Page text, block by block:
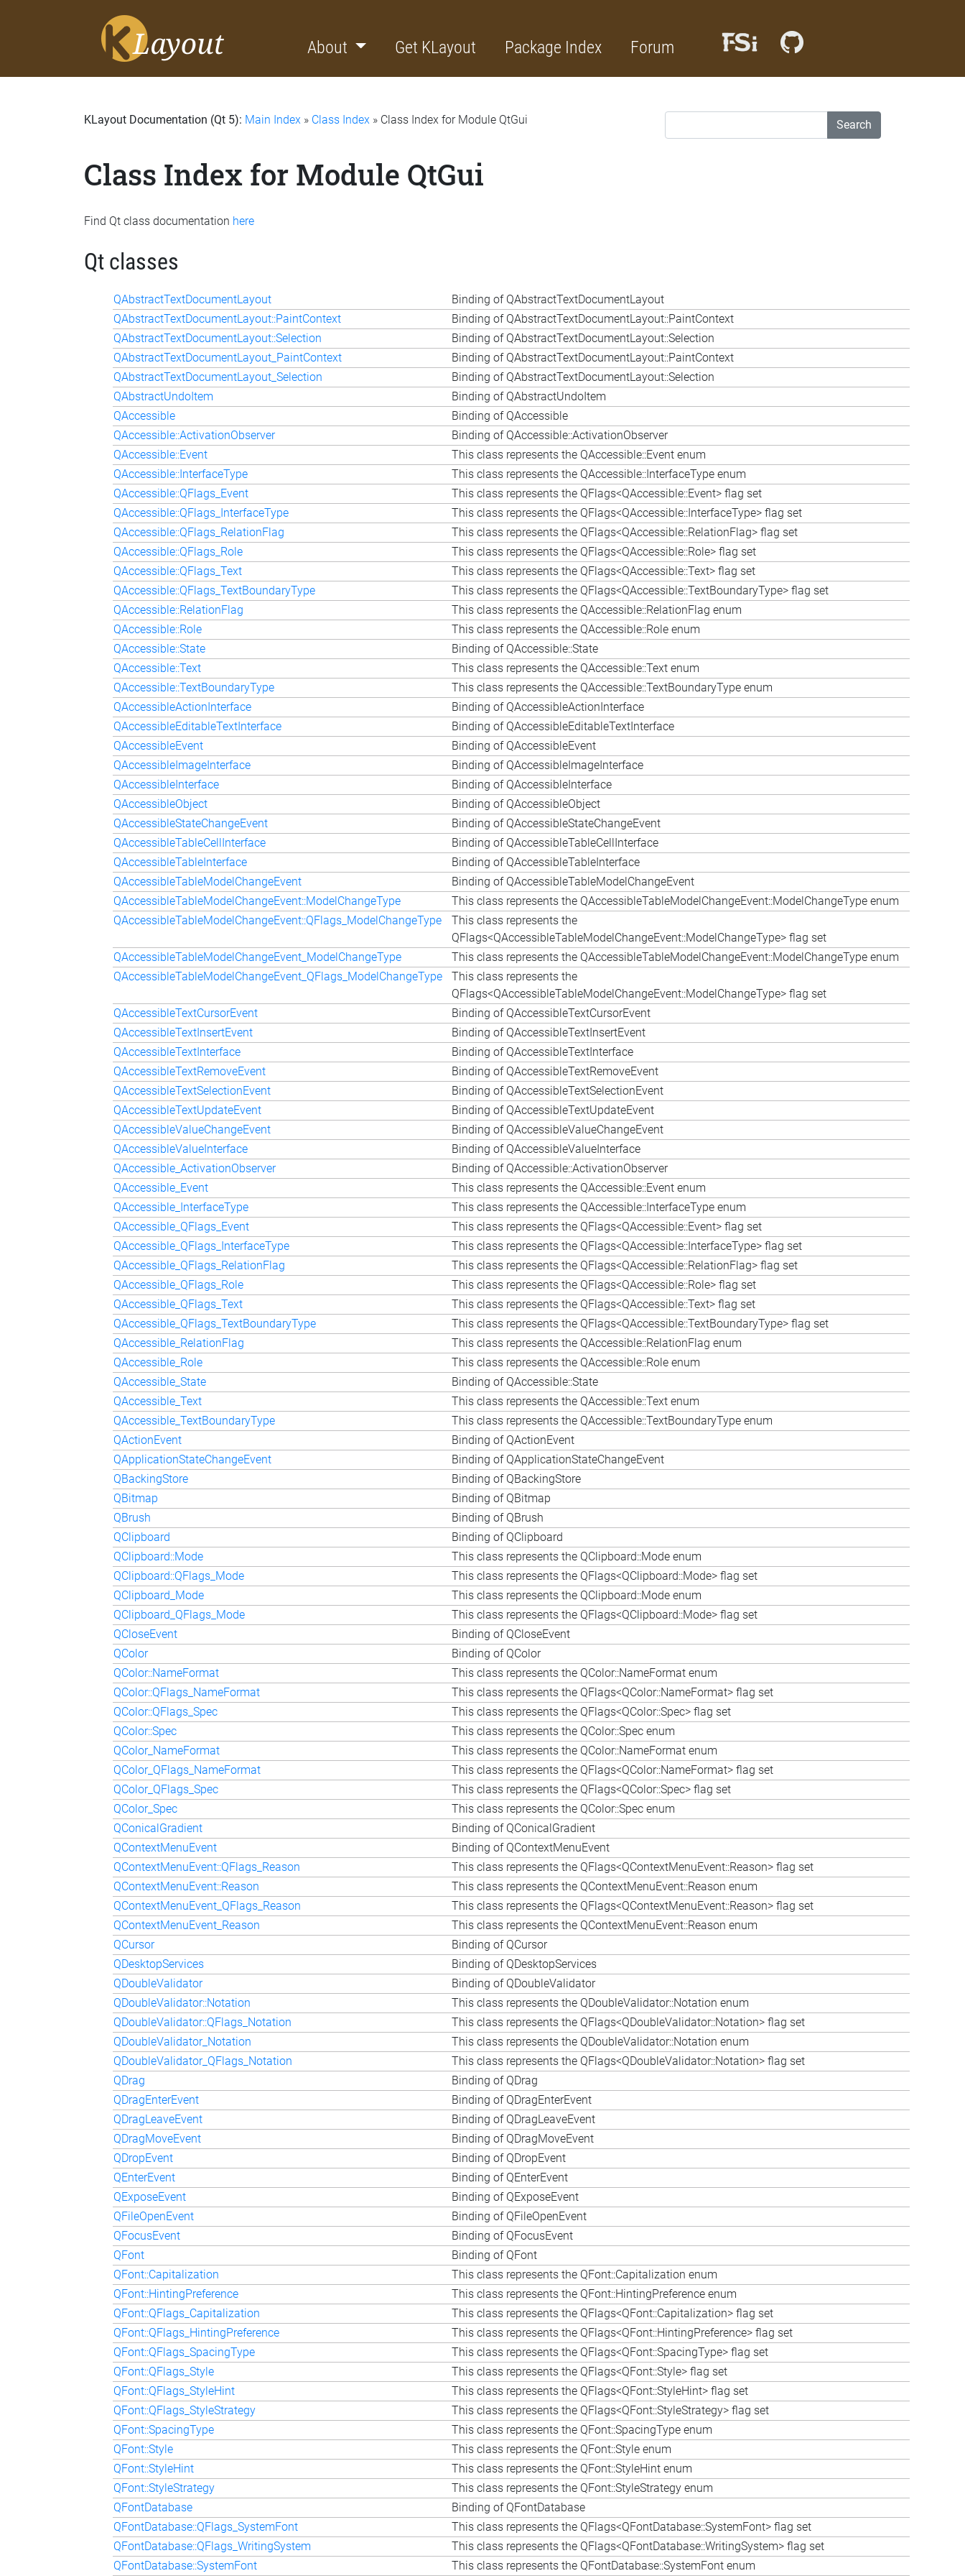
About Get KLayout Package Index Forum
Search
KLayout Documentation (Qt 5): Main Index » Class Index » Class Index for Module QtGui
Class Index for Module QtGui
Find Qt class documentation here
Qt classes
QAbstractTextDocumentLayout
Binding of QAbstractTextDocumentLayout
QAbstractTextDocumentLayout::PaintContext
Binding of QAbstractTextDocumentLayout::PaintContext
QAbstractTextDocumentLayout::Selection
Binding of QAbstractTextDocumentLayout::Selection
QAbstractTextDocumentLayout_PaintContext
Binding of QAbstractTextDocumentLayout::PaintContext
QAbstractTextDocumentLayout_Selection
Binding of QAbstractTextDocumentLayout::Selection
QAbstractUndoItem
Binding of QAbstractUndoItem
QAccessible
Binding of QAccessible
QAccessible::ActivationObserver
Binding of QAccessible::ActivationObserver
QAccessible::Event
This class represents the QAccessible::Event enum
QAccessible::InterfaceType
This class represents the QAccessible::InterfaceType enum
QAccessible::QFlags_Event
This class represents the QFlags<QAccessible::Event> flag set
QAccessible::QFlags_InterfaceType
This class represents the QFlags<QAccessible::InterfaceType> flag set
QAccessible::QFlags_RelationFlag
This class represents the QFlags<QAccessible::RelationFlag> flag set
QAccessible::QFlags_Role
This class represents the QFlags<QAccessible::Role> flag set
QAccessible::QFlags_Text
This class represents the QFlags<QAccessible::Text> flag set
QAccessible::QFlags_TextBoundaryType
This class represents the QFlags<QAccessible::TextBoundaryType> flag set
QAccessible::RelationFlag
This class represents the QAccessible::RelationFlag enum
QAccessible::Role
This class represents the QAccessible::Role enum
QAccessible::State
Binding of QAccessible::State
QAccessible::Text
This class represents the QAccessible::Text enum
QAccessible::TextBoundaryType
This class represents the QAccessible::TextBoundaryType enum
QAccessibleActionInterface
Binding of QAccessibleActionInterface
QAccessibleEditableTextInterface
Binding of QAccessibleEditableTextInterface
QAccessibleEvent
Binding of QAccessibleEvent
QAccessibleImageInterface
Binding of QAccessibleImageInterface
QAccessibleInterface
Binding of QAccessibleInterface
QAccessibleObject
Binding of QAccessibleObject
QAccessibleStateChangeEvent
Binding of QAccessibleStateChangeEvent
QAccessibleTableCellInterface
Binding of QAccessibleTableCellInterface
QAccessibleTableInterface
Binding of QAccessibleTableInterface
QAccessibleTableModelChangeEvent
Binding of QAccessibleTableModelChangeEvent
QAccessibleTableModelChangeEvent::ModelChangeType
This class represents the QAccessibleTableModelChangeEvent::ModelChangeType enum
QAccessibleTableModelChangeEvent::QFlags_ModelChangeType
This class represents the
QFlags<QAccessibleTableModelChangeEvent::ModelChangeType> flag set
QAccessibleTableModelChangeEvent_ModelChangeType
This class represents the QAccessibleTableModelChangeEvent::ModelChangeType enum
QAccessibleTableModelChangeEvent_QFlags_ModelChangeType
This class represents the
QFlags<QAccessibleTableModelChangeEvent::ModelChangeType> flag set
QAccessibleTextCursorEvent
Binding of QAccessibleTextCursorEvent
QAccessibleTextInsertEvent
Binding of QAccessibleTextInsertEvent
QAccessibleTextInterface
Binding of QAccessibleTextInterface
QAccessibleTextRemoveEvent
Binding of QAccessibleTextRemoveEvent
QAccessibleTextSelectionEvent
Binding of QAccessibleTextSelectionEvent
QAccessibleTextUpdateEvent
Binding of QAccessibleTextUpdateEvent
QAccessibleValueChangeEvent
Binding of QAccessibleValueChangeEvent
QAccessibleValueInterface
Binding of QAccessibleValueInterface
QAccessible_ActivationObserver
Binding of QAccessible::ActivationObserver
QAccessible_Event
This class represents the QAccessible::Event enum
QAccessible_InterfaceType
This class represents the QAccessible::InterfaceType enum
QAccessible_QFlags_Event
This class represents the QFlags<QAccessible::Event> flag set
QAccessible_QFlags_InterfaceType
This class represents the QFlags<QAccessible::InterfaceType> flag set
QAccessible_QFlags_RelationFlag
This class represents the QFlags<QAccessible::RelationFlag> flag set
QAccessible_QFlags_Role
This class represents the QFlags<QAccessible::Role> flag set
QAccessible_QFlags_Text
This class represents the QFlags<QAccessible::Text> flag set
QAccessible_QFlags_TextBoundaryType
This class represents the QFlags<QAccessible::TextBoundaryType> flag set
QAccessible_RelationFlag
This class represents the QAccessible::RelationFlag enum
QAccessible_Role
This class represents the QAccessible::Role enum
QAccessible_State
Binding of QAccessible::State
QAccessible_Text
This class represents the QAccessible::Text enum
QAccessible_TextBoundaryType
This class represents the QAccessible::TextBoundaryType enum
QActionEvent
Binding of QActionEvent
QApplicationStateChangeEvent
Binding of QApplicationStateChangeEvent
QBackingStore
Binding of QBackingStore
QBitmap
Binding of QBitmap
QBrush
Binding of QBrush
QClipboard
Binding of QClipboard
QClipboard::Mode
This class represents the QClipboard::Mode enum
QClipboard::QFlags_Mode
This class represents the QFlags<QClipboard::Mode> flag set
QClipboard_Mode
This class represents the QClipboard::Mode enum
QClipboard_QFlags_Mode
This class represents the QFlags<QClipboard::Mode> flag set
QCloseEvent
Binding of QCloseEvent
QColor
Binding of QColor
QColor::NameFormat
This class represents the QColor::NameFormat enum
QColor::QFlags_NameFormat
This class represents the QFlags<QColor::NameFormat> flag set
QColor::QFlags_Spec
This class represents the QFlags<QColor::Spec> flag set
QColor::Spec
This class represents the QColor::Spec enum
QColor_NameFormat
This class represents the QColor::NameFormat enum
QColor_QFlags_NameFormat
This class represents the QFlags<QColor::NameFormat> flag set
QColor_QFlags_Spec
This class represents the QFlags<QColor::Spec> flag set
QColor_Spec
This class represents the QColor::Spec enum
QConicalGradient
Binding of QConicalGradient
QContextMenuEvent
Binding of QContextMenuEvent
QContextMenuEvent::QFlags_Reason
This class represents the QFlags<QContextMenuEvent::Reason> flag set
QContextMenuEvent::Reason
This class represents the QContextMenuEvent::Reason enum
QContextMenuEvent_QFlags_Reason
This class represents the QFlags<QContextMenuEvent::Reason> flag set
QContextMenuEvent_Reason
This class represents the QContextMenuEvent::Reason enum
QCursor
Binding of QCursor
QDesktopServices
Binding of QDesktopServices
QDoubleValidator
Binding of QDoubleValidator
QDoubleValidator::Notation
This class represents the QDoubleValidator::Notation enum
QDoubleValidator::QFlags_Notation
This class represents the QFlags<QDoubleValidator::Notation> flag set
QDoubleValidator_Notation
This class represents the QDoubleValidator::Notation enum
QDoubleValidator_QFlags_Notation
This class represents the QFlags<QDoubleValidator::Notation> flag set
QDrag
Binding of QDrag
QDragEnterEvent
Binding of QDragEnterEvent
QDragLeaveEvent
Binding of QDragLeaveEvent
QDragMoveEvent
Binding of QDragMoveEvent
QDropEvent
Binding of QDropEvent
QEnterEvent
Binding of QEnterEvent
QExposeEvent
Binding of QExposeEvent
QFileOpenEvent
Binding of QFileOpenEvent
QFocusEvent
Binding of QFocusEvent
QFont
Binding of QFont
QFont::Capitalization
This class represents the QFont::Capitalization enum
QFont::HintingPreference
This class represents the QFont::HintingPreference enum
QFont::QFlags_Capitalization
This class represents the QFlags<QFont::Capitalization> flag set
QFont::QFlags_HintingPreference
This class represents the QFlags<QFont::HintingPreference> flag set
QFont::QFlags_SpacingType
This class represents the QFlags<QFont::SpacingType> flag set
QFont::QFlags_Style
This class represents the QFlags<QFont::Style> flag set
QFont::QFlags_StyleHint
This class represents the QFlags<QFont::StyleHint> flag set
QFont::QFlags_StyleStrategy
This class represents the QFlags<QFont::StyleStrategy> flag set
QFont::SpacingType
This class represents the QFont::SpacingType enum
QFont::Style
This class represents the QFont::Style enum
QFont::StyleHint
This class represents the QFont::StyleHint enum
QFont::StyleStrategy
This class represents the QFont::StyleStrategy enum
QFontDatabase
Binding of QFontDatabase
QFontDatabase::QFlags_SystemFont
This class represents the QFlags<QFontDatabase::SystemFont> flag set
QFontDatabase::QFlags_WritingSystem
This class represents the QFlags<QFontDatabase::WritingSystem> flag set
QFontDatabase::SystemFont
This class represents the QFontDatabase::SystemFont enum